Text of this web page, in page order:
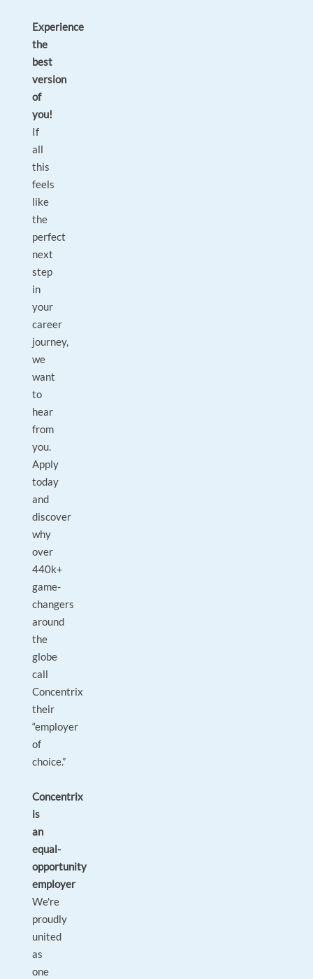
Experience
the
best
version
of
you!
If
all
this
feels
like
the
perfect
next
step
in
your
career
journey,
we
want
to
hear
from
you.
Apply
today
and
discover
why
over
440k+
game-
changers
around
the
globe
call
Concentrix
their
“employer
of
choice.”
Concentrix
is
an
equal-
opportunity
employer
We're
proudly
united
as
one